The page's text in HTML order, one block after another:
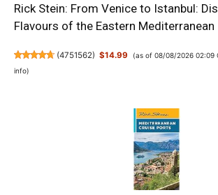
Rick Stein: From Venice to Istanbul:
Flavours of the Eastern Mediterranean
(4751562) $14.99 (as of 08/08/2026 02:09
info)